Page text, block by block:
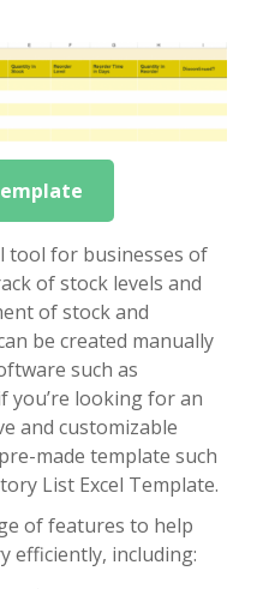
tool for businesses of
of stock levels and
of stock and
be created manually
such as
you’re looking for an
and customizable
made template such
List Excel Template.
of features to help
efficiently, including: